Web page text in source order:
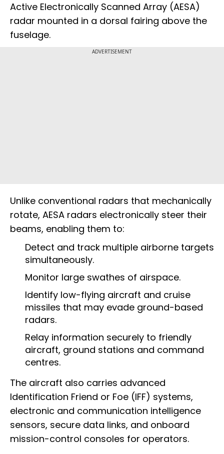
Active Electronically Scanned Array (AESA)
radar mounted in a dorsal fairing above the
fuselage.
ADVERTISEMENT
Unlike conventional radars that mechanically
rotate, AESA radars electronically steer their
beams, enabling them to:
Detect and track multiple airborne targets
simultaneously.
Monitor large swathes of airspace.
Identify low-flying aircraft and cruise
missiles that may evade ground-based
radars.
Relay information securely to friendly
aircraft, ground stations and command
centres.
The aircraft also carries advanced
Identification Friend or Foe (IFF) systems,
electronic and communication intelligence
sensors, secure data links, and onboard
mission-control consoles for operators.